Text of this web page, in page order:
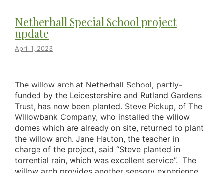
Netherhall Special School project
update
April 1, 2023
The willow arch at Netherhall School, partly-
funded by the Leicestershire and Rutland Gardens
Trust, has now been planted. Steve Pickup, of The
Willowbank Company, who installed the willow
domes which are already on site, returned to plant
the willow arch. Jane Hauton, the teacher in
charge of the project, said “Steve planted in
torrential rain, which was excellent service”. The